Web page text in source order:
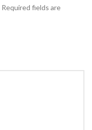
Required fields are